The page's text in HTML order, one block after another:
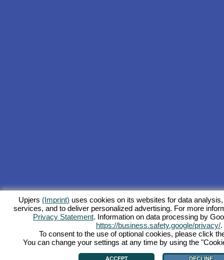
Upjers (Imprint) uses cookies on its websites for data
services, and to deliver personalized advertising. For more
Privacy Statement. Information on data processing by
https://business.safety.google/privacy/.
To consent to the use of optional cookies, please click
You can change your settings at any time by using the
ACCEPT DECLINE